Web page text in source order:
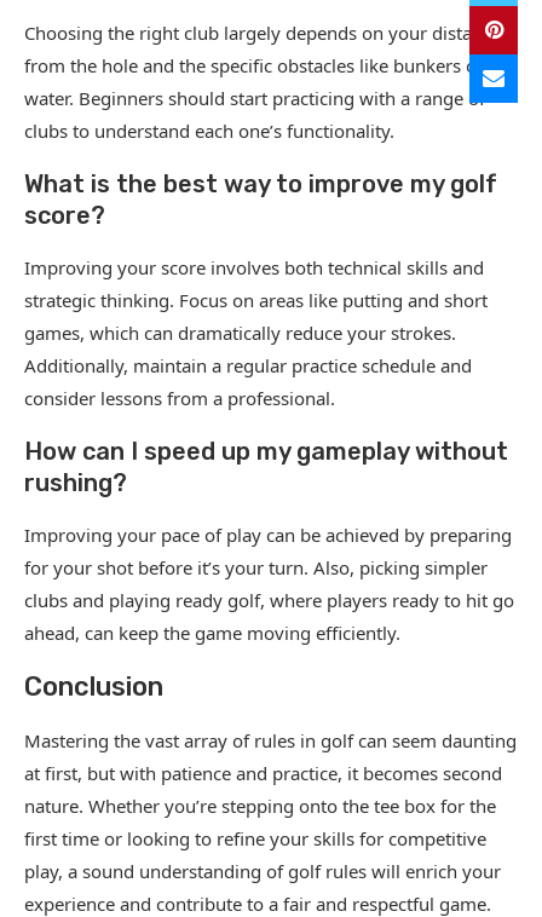
Choosing the right club largely depends on your distance
from the hole and the specific obstacles like bunkers or
water. Beginners should start practicing with a range of
clubs to understand each one’s functionality.
What is the best way to improve my golf
score?
Improving your score involves both technical skills and
strategic thinking. Focus on areas like putting and short
games, which can dramatically reduce your strokes.
Additionally, maintain a regular practice schedule and
consider lessons from a professional.
How can I speed up my gameplay without
rushing?
Improving your pace of play can be achieved by preparing
for your shot before it’s your turn. Also, picking simpler
clubs and playing ready golf, where players ready to hit go
ahead, can keep the game moving efficiently.
Conclusion
Mastering the vast array of rules in golf can seem daunting
at first, but with patience and practice, it becomes second
nature. Whether you’re stepping onto the tee box for the
first time or looking to refine your skills for competitive
play, a sound understanding of golf rules will enrich your
experience and contribute to a fair and respectful game.